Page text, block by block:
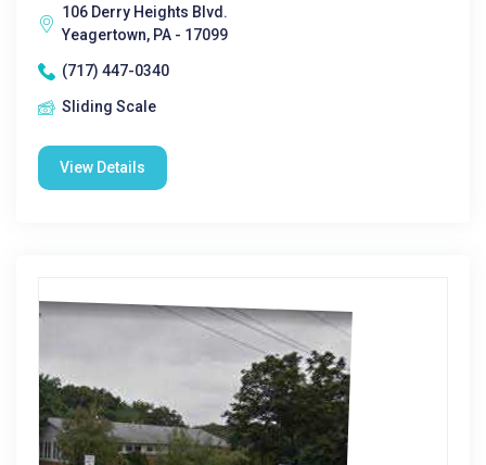
106 Derry Heights Blvd.
Yeagertown, PA - 17099
(717) 447-0340
Sliding Scale
View Details